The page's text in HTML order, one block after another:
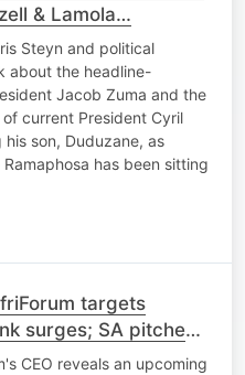
& Lamola…
Steyn and political
about the headline-
Jacob Zuma and the
current President Cyril
son, Duduzane, as
Ramaphosa has been sitting
targets
surges; SA pitches
CEO reveals an upcoming